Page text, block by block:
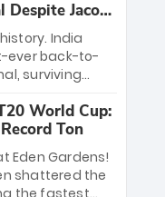
Samson led the
in the final and
comeback to
while
spell sealed
Despite Jacob
India
ever back-to-
surviving
89
legacy as
7. Now, the
precipice of
New
World Cup:
Ton
Eden Gardens!
shattered the